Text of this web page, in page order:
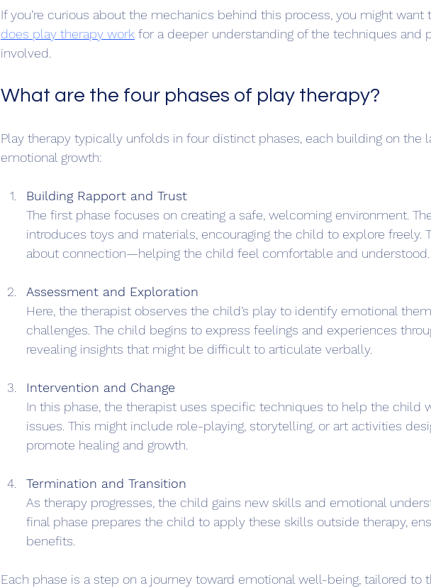
If you’re curious about the mechanics behind this process, you might want
does play therapy work for a deeper understanding of the techniques and
involved.
What are the four phases of play therapy?
Play therapy typically unfolds in four distinct phases, each building on the
emotional growth:
Building Rapport and Trust
The first phase focuses on creating a safe, welcoming environment.
introduces toys and materials, encouraging the child to explore freely.
about connection—helping the child feel comfortable and understood.
Assessment and Exploration
Here, the therapist observes the child’s play to identify emotional
challenges. The child begins to express feelings and experiences
revealing insights that might be difficult to articulate verbally.
Intervention and Change
In this phase, the therapist uses specific techniques to help the child
issues. This might include role-playing, storytelling, or art activities
promote healing and growth.
Termination and Transition
As therapy progresses, the child gains new skills and emotional
final phase prepares the child to apply these skills outside therapy,
benefits.
Each phase is a step on a journey toward emotional well-being, tailored to